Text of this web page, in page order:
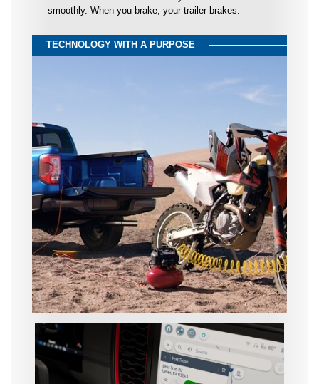
smoothly. When you brake, your trailer brakes.
TECHNOLOGY WITH A PURPOSE